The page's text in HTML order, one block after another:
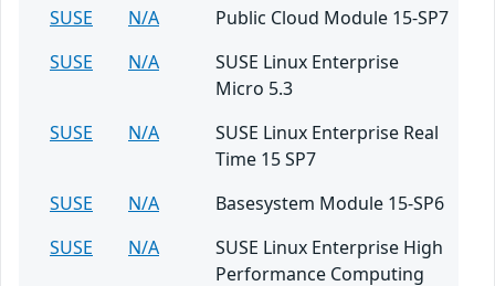
SUSE
N/A
Public Cloud Module 15-SP7
SUSE
N/A
SUSE Linux Enterprise
Micro 5.3
SUSE
N/A
SUSE Linux Enterprise Real
Time 15 SP7
SUSE
N/A
Basesystem Module 15-SP6
SUSE
N/A
SUSE Linux Enterprise High
Performance Computing